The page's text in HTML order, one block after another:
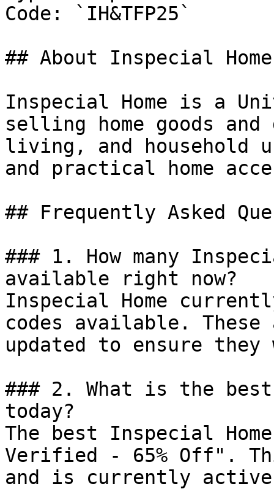
Code: `IH&TFP25`
## About Inspecial Home
Inspecial Home is a
selling home goods
living, and household
and practical home
## Frequently Asked
### 1. How many
available right now?
Inspecial Home
codes available.
updated to ensure
### 2. What is the
today?
The best Inspecial
Verified - 65% Off".
and is currently